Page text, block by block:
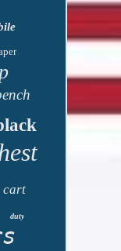
cart
duty